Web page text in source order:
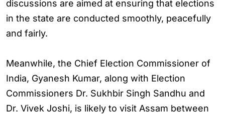
discussions are aimed at ensuring that elections
in the state are conducted smoothly, peacefully
and fairly.
Meanwhile, the Chief Election Commissioner of
India, Gyanesh Kumar, along with Election
Commissioners Dr. Sukhbir Singh Sandhu and
Dr. Vivek Joshi, is likely to visit Assam between